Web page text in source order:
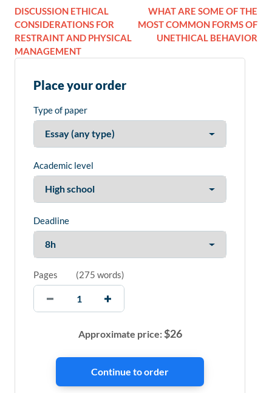
DISCUSSION ETHICAL
CONSIDERATIONS FOR
RESTRAINT AND PHYSICAL
MANAGEMENT
WHAT ARE SOME OF THE
MOST COMMON FORMS OF
UNETHICAL BEHAVIOR
Place your order
Type of paper
Academic level
Deadline
Pages (275 words)
Approximate price:$26